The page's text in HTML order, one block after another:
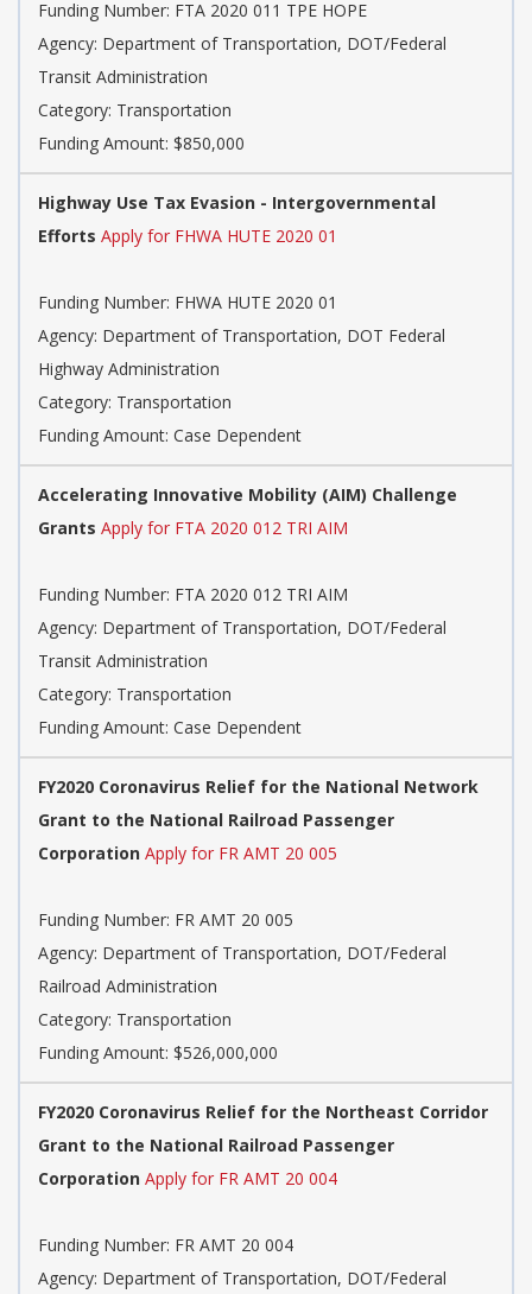
Funding Number: FTA 2020 011 TPE HOPE
Agency: Department of Transportation, DOT/Federal
Transit Administration
Category: Transportation
Funding Amount: $850,000
Highway Use Tax Evasion - Intergovernmental
Efforts Apply for FHWA HUTE 2020 01
Funding Number: FHWA HUTE 2020 01
Agency: Department of Transportation, DOT Federal
Highway Administration
Category: Transportation
Funding Amount: Case Dependent
Accelerating Innovative Mobility (AIM) Challenge
Grants Apply for FTA 2020 012 TRI AIM
Funding Number: FTA 2020 012 TRI AIM
Agency: Department of Transportation, DOT/Federal
Transit Administration
Category: Transportation
Funding Amount: Case Dependent
FY2020 Coronavirus Relief for the National Network
Grant to the National Railroad Passenger
Corporation Apply for FR AMT 20 005
Funding Number: FR AMT 20 005
Agency: Department of Transportation, DOT/Federal
Railroad Administration
Category: Transportation
Funding Amount: $526,000,000
FY2020 Coronavirus Relief for the Northeast Corridor
Grant to the National Railroad Passenger
Corporation Apply for FR AMT 20 004
Funding Number: FR AMT 20 004
Agency: Department of Transportation, DOT/Federal